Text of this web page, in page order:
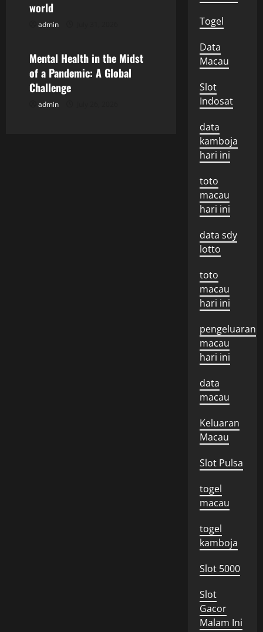
i
o
world
admin
Uncategorized
Mental Health in the Midst
of a Pandemic: A Global
Challenge
admin
Togel
Data
Macau
Slot
Indosat
data
kamboja
hari ini
toto
macau
hari ini
data sdy
lotto
toto
macau
hari ini
pengeluaran
macau
hari ini
data
macau
Keluaran
Macau
Slot Pulsa
togel
macau
togel
kamboja
Slot 5000
Slot
Gacor
Malam Ini